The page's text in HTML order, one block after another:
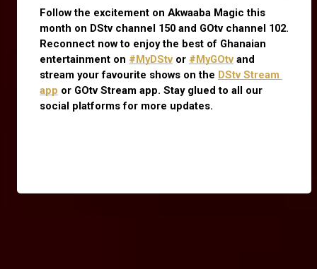
Follow the excitement on Akwaaba Magic this
month on DStv channel 150 and GOtv channel 102.
Reconnect now to enjoy the best of Ghanaian
entertainment on #MyDStv or #MyGOtv and
stream your favourite shows on the DStv Stream
app or GOtv Stream app. Stay glued to all our
social platforms for more updates.